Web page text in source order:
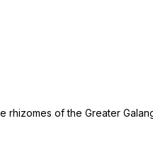
rhizomes of the Greater